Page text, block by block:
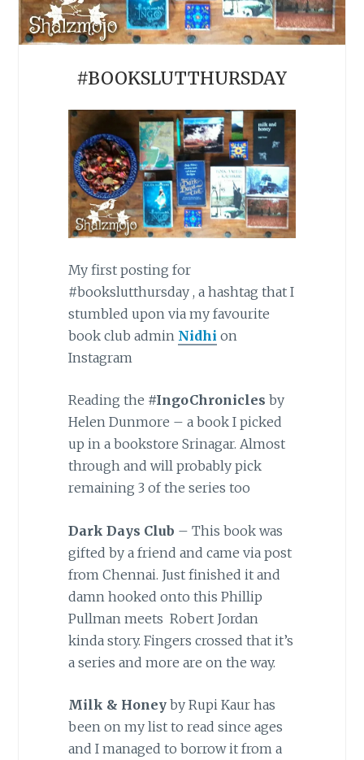
#BOOKSLUTTHURSDAY
My first posting for
#bookslutthursday , a hashtag that I
stumbled upon via my favourite
book club admin Nidhi on
Instagram
Reading the #IngoChronicles by
Helen Dunmore – a book I picked
up in a bookstore Srinagar. Almost
through and will probably pick
remaining 3 of the series too
Dark Days Club – This book was
gifted by a friend and came via post
from Chennai. Just finished it and
damn hooked onto this Phillip
Pullman meets Robert Jordan
kinda story. Fingers crossed that it’s
a series and more are on the way.
Milk & Honeyby Rupi Kaur has
been on my list to read since ages
and I managed to borrow it from a